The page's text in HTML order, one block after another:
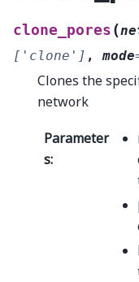
clone_pores (
['clone'] ,mode
Clones the
network
Parameter
s: